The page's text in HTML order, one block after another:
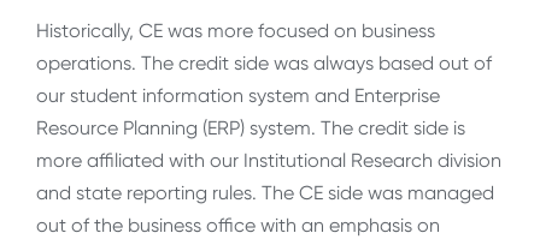
Historically, CE was more focused on business
operations. The credit side was always based out of
our student information system and Enterprise
Resource Planning (ERP) system. The credit side is
more affiliated with our Institutional Research division
and state reporting rules. The CE side was managed
out of the business office with an emphasis on